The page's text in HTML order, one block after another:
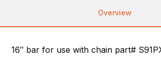
Overview
16″ bar for use with chain part#